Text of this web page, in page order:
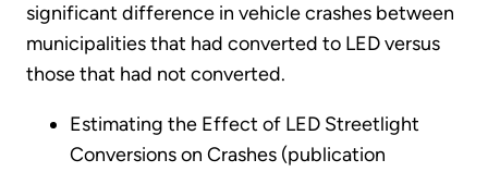
significant difference in vehicle crashes between
municipalities that had converted to LED versus
those that had not converted.
Estimating the Effect of LED Streetlight
Conversions on Crashes (publication